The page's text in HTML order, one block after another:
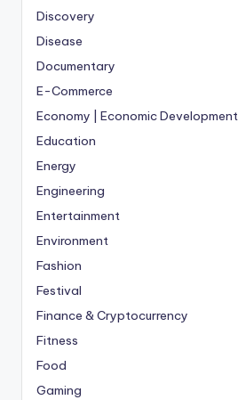
Discovery
Disease
Documentary
E-Commerce
Economy | Economic Development
Education
Energy
Engineering
Entertainment
Environment
Fashion
Festival
Finance & Cryptocurrency
Fitness
Food
Gaming